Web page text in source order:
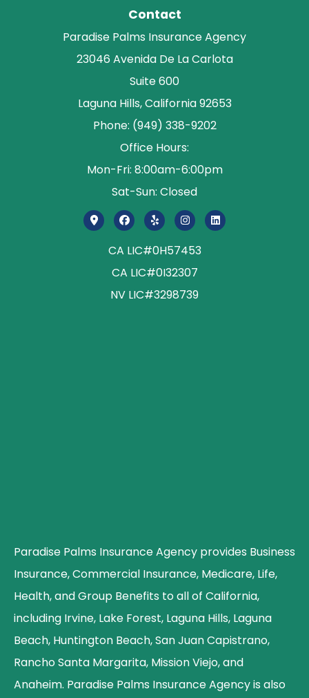
Contact
Paradise Palms Insurance Agency
23046 Avenida De La Carlota
Suite 600
Laguna Hills, California 92653
Phone: (949) 338-9202
Office Hours:
Mon-Fri: 8:00am-6:00pm
Sat-Sun: Closed
CA LIC#0H57453
CA LIC#0I32307
NV LIC#3298739
Paradise Palms Insurance Agency provides Business
Insurance, Commercial Insurance, Medicare, Life,
Health, and Group Benefits to all of California,
including Irvine, Lake Forest, Laguna Hills, Laguna
Beach, Huntington Beach, San Juan Capistrano,
Rancho Santa Margarita, Mission Viejo, and
Anaheim. Paradise Palms Insurance Agency is also